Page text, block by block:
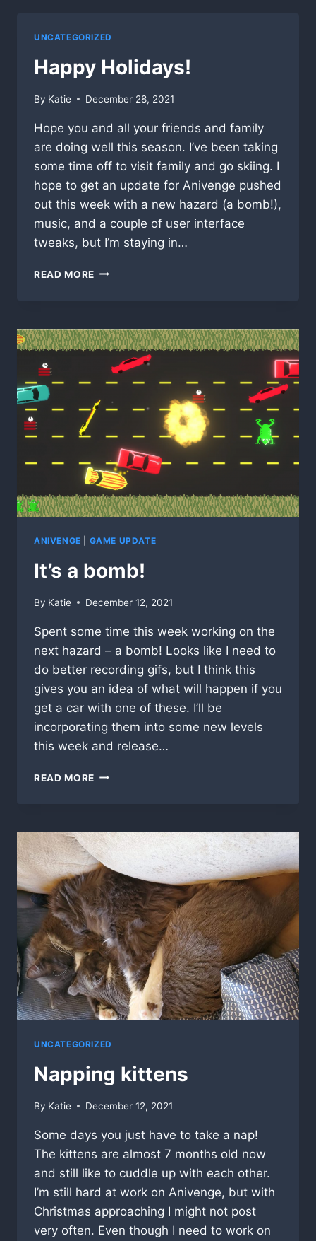
UNCATEGORIZED
Happy Holidays!
By Katie December 28, 2021
Hope you and all your friends and family
are doing well this season. I’ve been taking
some time off to visit family and go skiing. I
hope to get an update for Anivenge pushed
out this week with a new hazard (a bomb!),
music, and a couple of user interface
tweaks, but I’m staying in…
READ MORE HAPPY
ANIVENGE GAME UPDATE
It’s a bomb!
By Katie December 12, 2021
Spent some time this week working on the
next hazard – a bomb! Looks like I need to
do better recording gifs, but I think this
gives you an idea of what will happen if you
get a car with one of these. I’ll be
incorporating them into some new levels
this week and release…
READ MORE IT’S
UNCATEGORIZED
Napping kittens
By Katie December 12, 2021
Some days you just have to take a nap!
The kittens are almost 7 months old now
and still like to cuddle up with each other.
I’m still hard at work on Anivenge, but with
Christmas approaching I might not post
very often. Even though I need to work on